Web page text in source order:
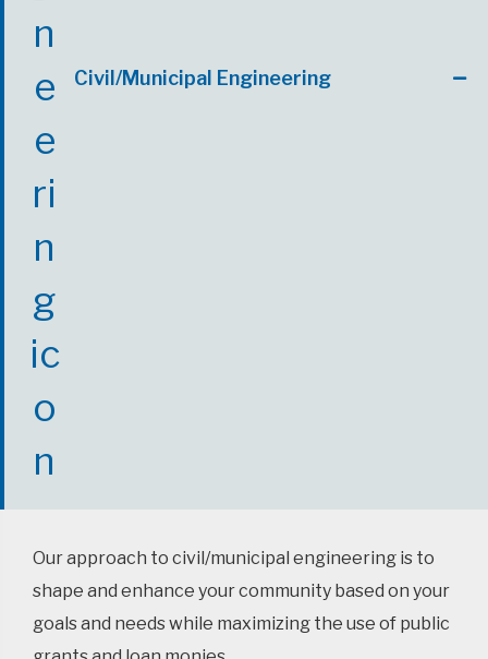
Civil/Municipal Engineering
Our approach to civil/municipal engineering is to
shape and enhance your community based on your
goals and needs while maximizing the use of public